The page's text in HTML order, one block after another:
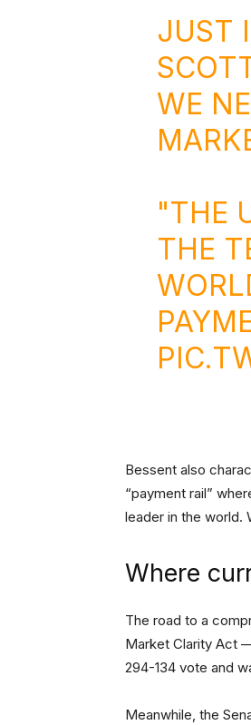
JUST
WE
"THE
THE
Bessent also
“payment rail”
leader in the world.
Where
The road to a
Market Clarity Act
294-134 vote and
Meanwhile, the